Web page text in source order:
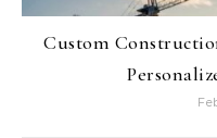
Custom